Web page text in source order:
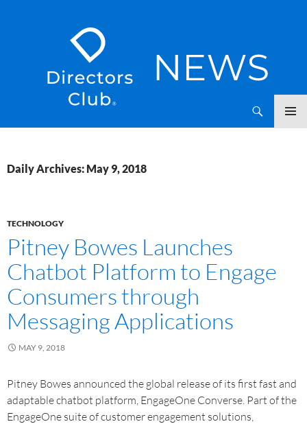
Daily Archives: May 9, 2018
TECHNOLOGY
Pitney Bowes Launches
Chatbot Platform to Engage
Consumers through
Messaging Applications
MAY 9, 2018
Pitney Bowes announced the global release of its first fast and
adaptable chatbot platform, EngageOne Converse. Part of the
EngageOne suite of customer engagement solutions,